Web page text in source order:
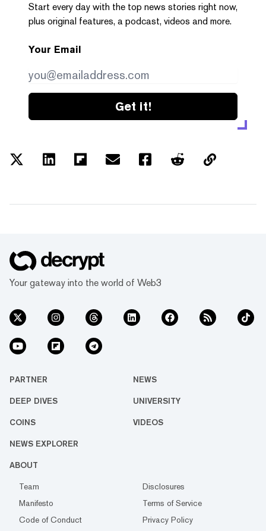
Start every day with the top news stories right now,
plus original features, a podcast, videos and more.
Your Email
Get it!
Your gateway into the world of Web3
PARTNER NEWS
DEEP DIVES UNIVERSITY
COINS VIDEOS
NEWS EXPLORER
ABOUT
Team
Disclosures
Manifesto
Terms of Service
Code of Conduct
Privacy Policy